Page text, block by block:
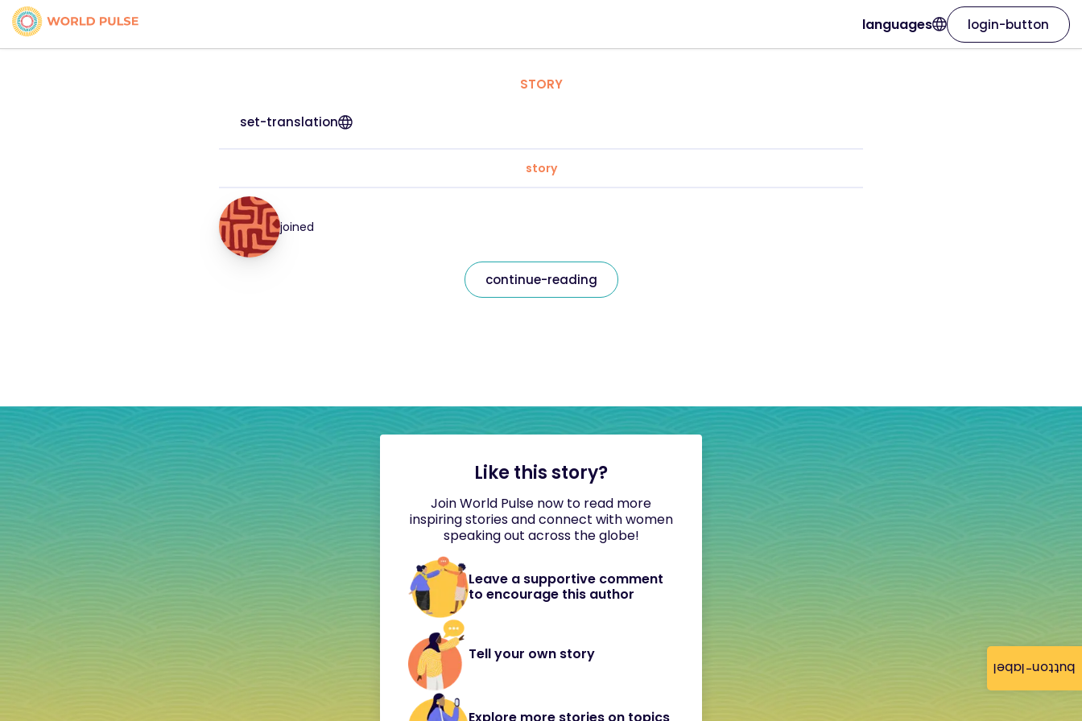
button-label
languages login-button
STORY
set-translation
story
joined
continue-reading
Like this story?
Join World Pulse now to read more
inspiring stories and connect with women
speaking out across the globe!
Leave a supportive comment
to encourage this author
Tell your own story
Explore more stories on topics